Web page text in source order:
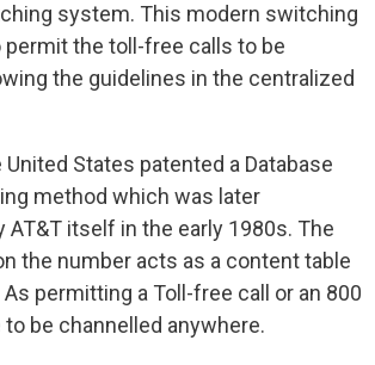
system. This modern switching
the toll-free calls to be
the guidelines in the centralized
United States patented a Database
method which was later
AT&T itself in the early 1980s. The
the number acts as a content table
permitting a Toll-free call or an 800
be channelled anywhere.